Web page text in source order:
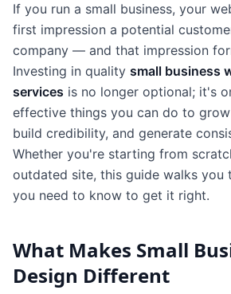
If you run a small business, your
first impression a potential
company — and that impression
Investing in quality small business
services is no longer optional; it's
effective things you can do to grow
build credibility, and generate
Whether you're starting from
outdated site, this guide walks you
you need to know to get it right.
What Makes Small
Design Different